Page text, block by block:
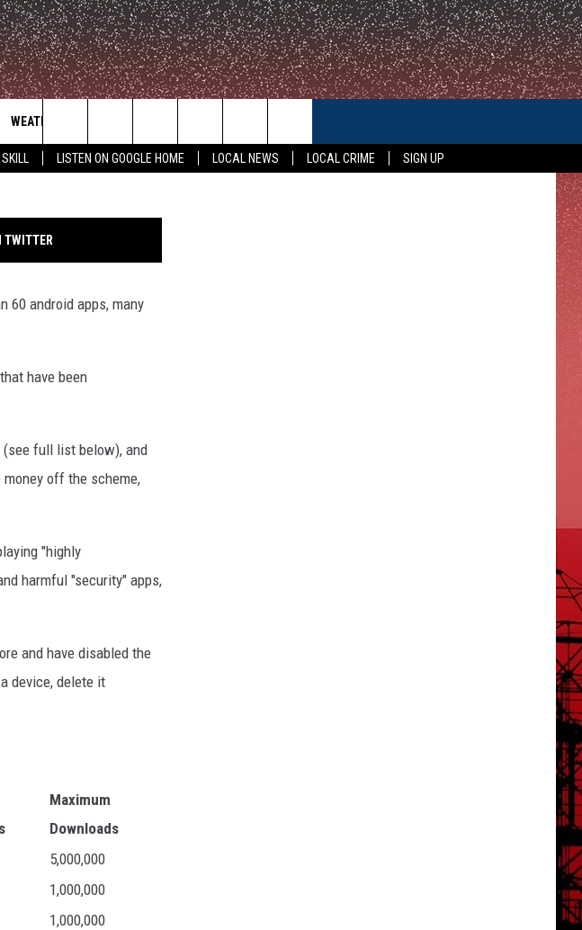
LISTEN ON GOOGLE HOME LOCAL NEWS LOCAL CRIME
SIGN UP
WEATHER
HELP & CONTACT INFO
Search
IN ANDROID
TWITTER
60 android apps, many
have been
full list below), and
off the scheme,
"highly
harmful "security" apps,
and have disabled the
device, delete it
Maximum
Downloads
5,000,000
1,000,000
1,000,000